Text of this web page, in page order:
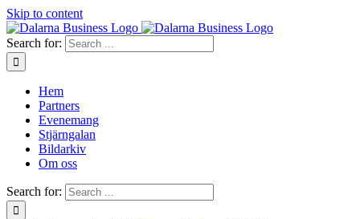
Skip to content
Search for:
Hem
Partners
Evenemang
Stjärngalan
Bildarkiv
Om oss
Search for: